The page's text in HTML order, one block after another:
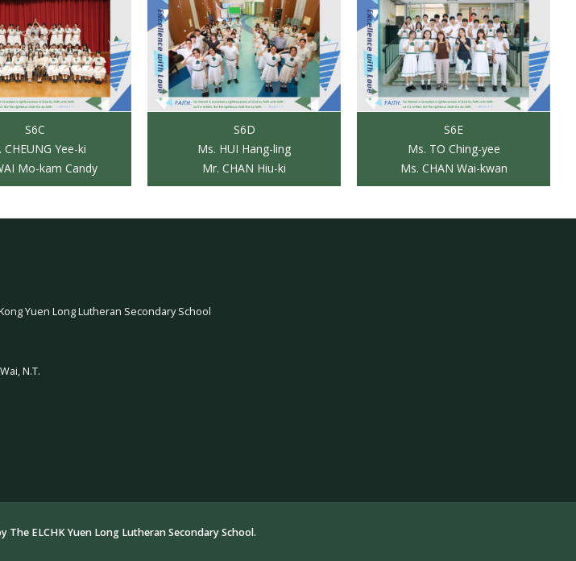
S6C
CHEUNG Yee-ki
Mo-kam Candy
S6D
Ms. HUI Hang-ling
Mr. CHAN Hiu-ki
S6E
Ms. TO Ching-yee
Ms. CHAN Wai-kwan
Yuen Long Lutheran Secondary School
N.T.
The ELCHK Yuen Long Lutheran Secondary School.